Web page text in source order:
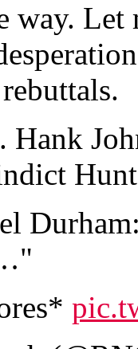
way.
Hank